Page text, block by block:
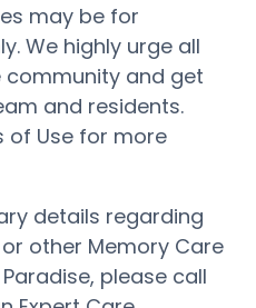
may be for
We highly urge all
and get
and residents.
of Use for more
details regarding
or other Memory Care
please call